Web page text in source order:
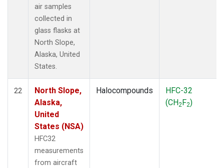
air samples
collected in
glass flasks at
North Slope,
Alaska, United
States.
22
North Slope,
Alaska,
United
States (NSA)
HFC32
measurements
from aircraft
Halocompounds
HFC-32
(CH2F2)